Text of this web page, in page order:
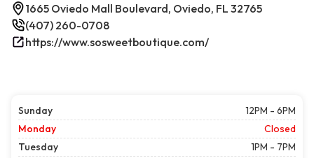
1665 Oviedo Mall Boulevard, Oviedo, FL 32765
(407) 260-0708
https://www.sosweetboutique.com/
Sunday
12PM - 6PM
Monday
Closed
Tuesday
1PM - 7PM